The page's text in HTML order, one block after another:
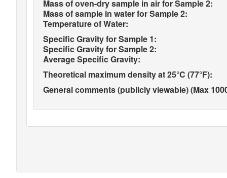
Mass of oven-dry sample in air for Sample 2:
Mass of sample in water for Sample 2:
Temperature of Water:
Specific Gravity for Sample 1:
Specific Gravity for Sample 2:
Average Specific Gravity:
Theoretical maximum density at 25°C (77°F):
General comments (publicly viewable) (Max